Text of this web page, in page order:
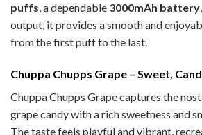
puffs, a dependable 3000mAh battery
output, it provides a smooth and
from the first puff to the last.
Chuppa Chupps Grape – Sweet,
Chuppa Chupps Grape captures the
grape candy with a rich sweetness and
The taste feels playful and vibrant,